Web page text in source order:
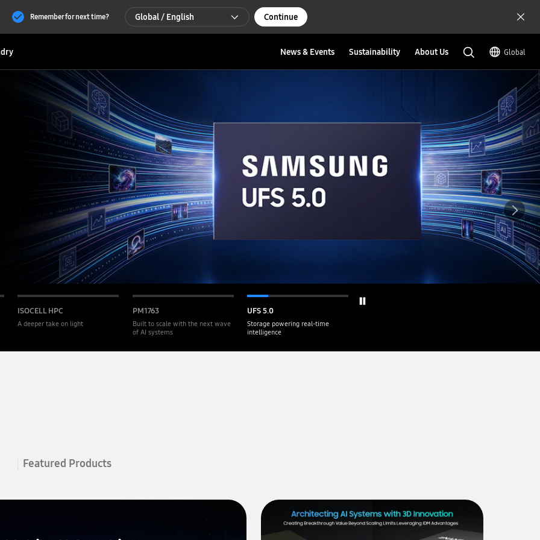
Remember for next time? Global / English
한국 / 한국어
Continue
News & Events Sustainability About Us Global
ISOCELL HPC
A deeper take on light
PM1763
Built to scale with the next wave
of AI systems
UFS 5.0
Storage powering real-time
intelligence
Featured Products